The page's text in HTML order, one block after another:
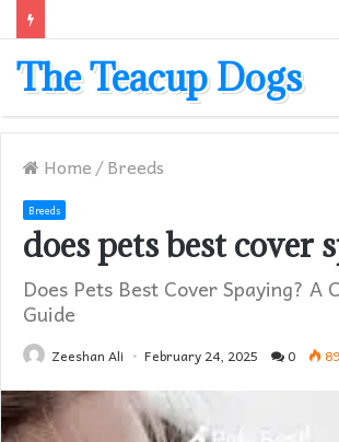
The Teacup Dogs
Home/Breeds
Breeds
does pets best cover
Does Pets Best Cover Spaying? A
Guide
Zeeshan Ali February 24, 2025 0